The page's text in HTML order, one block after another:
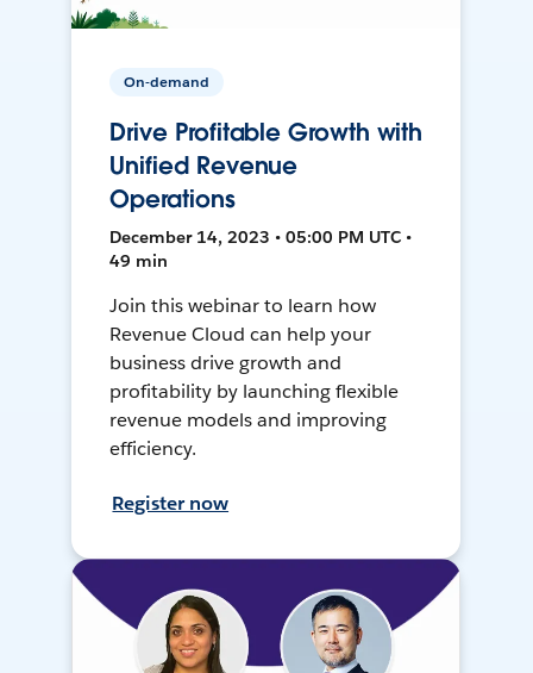
On-demand
Drive Profitable Growth with
Unified Revenue
Operations
December 14, 2023 • 05:00 PM UTC •
49 min
Join this webinar to learn how
Revenue Cloud can help your
business drive growth and
profitability by launching flexible
revenue models and improving
efficiency.
Register now